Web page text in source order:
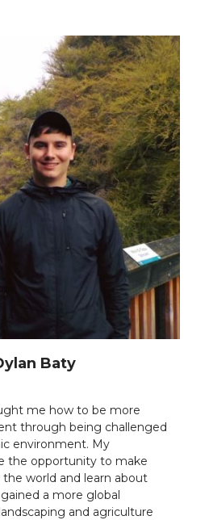
Baty
me how to be more
through being challenged
environment. My
the opportunity to make
world and learn about
a more global
and agriculture